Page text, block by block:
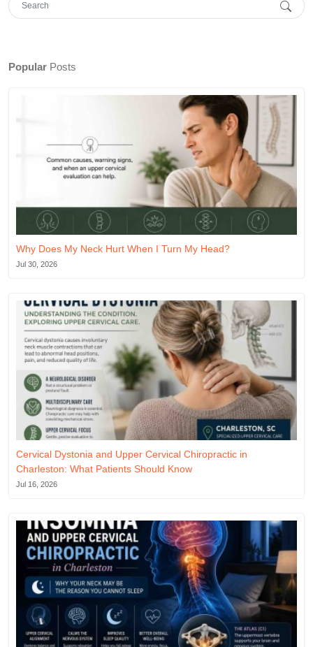
Popular Posts
Why Does My Neck Hurt When I Turn My Head?
Jul 30, 2026
Cervical Dystonia and Upper Cervical Chiropractic in
Charleston: What Patients Should Know
Jul 16, 2026